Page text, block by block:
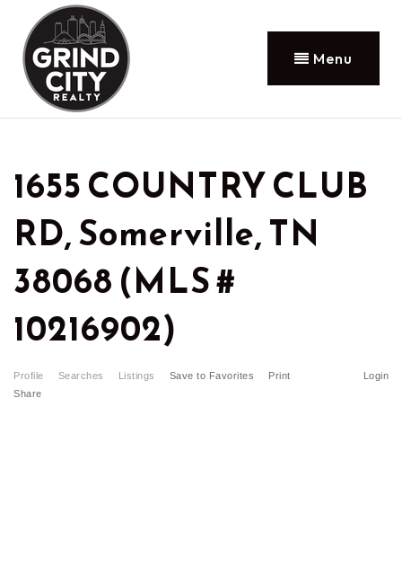
Menu
1655 COUNTRY CLUB
RD, Somerville, TN
38068 (MLS #
10216902)
Profile Searches Listings Login
Save to Favorites
Print
Share